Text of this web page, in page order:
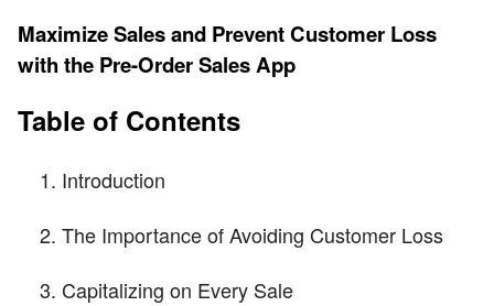
Maximize Sales and Prevent Customer Loss
with the Pre-Order Sales App
Table of Contents
Introduction
The Importance of Avoiding Customer Loss
Capitalizing on Every Sale